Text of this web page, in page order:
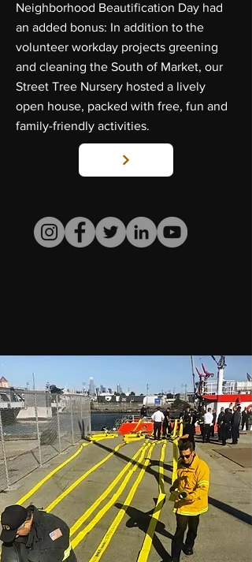
Neighborhood Beautification Day had
an added bonus: In addition to the
volunteer workday projects greening
and cleaning the South of Market, our
Street Tree Nursery hosted a lively
open house, packed with free, fun and
family-friendly activities.